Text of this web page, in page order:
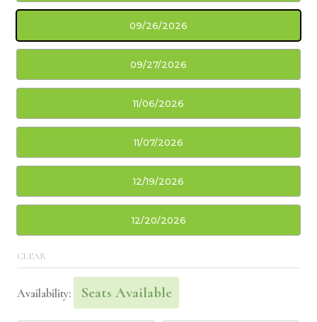
09/26/2026
09/27/2026
11/06/2026
11/07/2026
12/19/2026
12/20/2026
CLEAR
Availability: Seats Available